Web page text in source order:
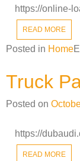
https://online-
READ MORE
Posted in Home
Truck
Posted on
https://
READ MORE